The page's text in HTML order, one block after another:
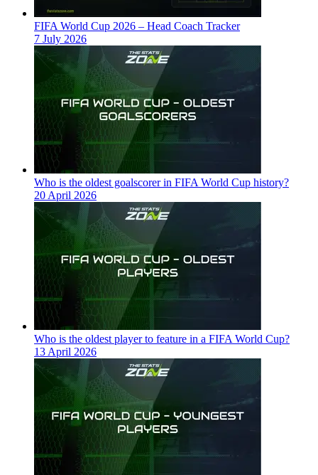
FIFA World Cup 2026 – Head Coach Tracker
7 July 2026
Who is the oldest goalscorer in FIFA World Cup history?
20 April 2026
Who is the oldest player to feature in a FIFA World Cup?
13 April 2026